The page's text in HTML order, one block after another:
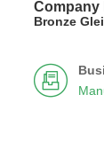
Company
Bronze
